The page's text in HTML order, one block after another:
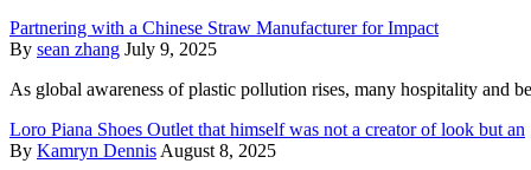
Partnering with a Chinese Straw Manufacturer for Impact
By sean zhang July 9, 2025
As global awareness of plastic pollution rises, many hospitality and
Loro Piana Shoes Outlet that himself was not a creator of look but an
By Kamryn Dennis August 8, 2025